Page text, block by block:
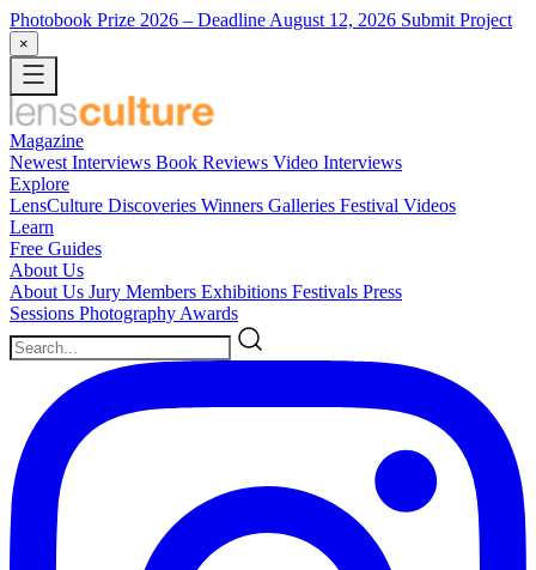
Photobook Prize 2026 – Deadline August 12, 2026 Submit Project
×
Magazine
Newest Interviews Book Reviews Video Interviews
Explore
LensCulture Discoveries Winners Galleries Festival Videos
Learn
Free Guides
About Us
About Us Jury Members Exhibitions Festivals Press
Sessions Photography Awards